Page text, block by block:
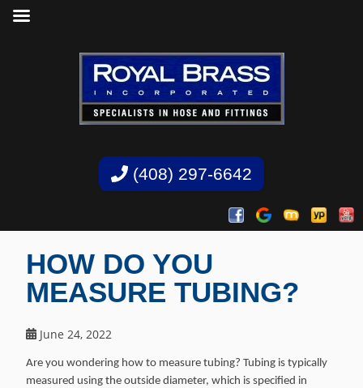
(408) 297-6642
HOW DO YOU
MEASURE TUBING?
June 24, 2022
Are you wondering how to measure tubing? Tubing is typically
measured using the outside diameter, which is specified in